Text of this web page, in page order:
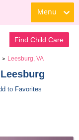
Menu
Find Child Care
> Leesburg, VA
to Favorites